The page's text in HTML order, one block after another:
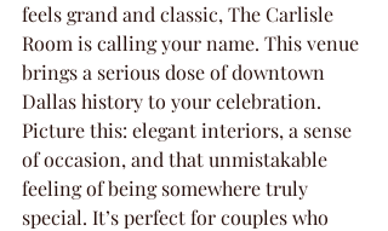
feels grand and classic, The Carlisle
Room is calling your name. This venue
brings a serious dose of downtown
Dallas history to your celebration.
Picture this: elegant interiors, a sense
of occasion, and that unmistakable
feeling of being somewhere truly
special. It’s perfect for couples who